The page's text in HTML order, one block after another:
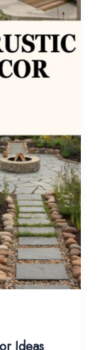
Ideas